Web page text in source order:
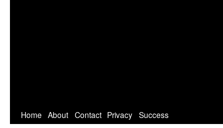
Home About Contact Privacy Success